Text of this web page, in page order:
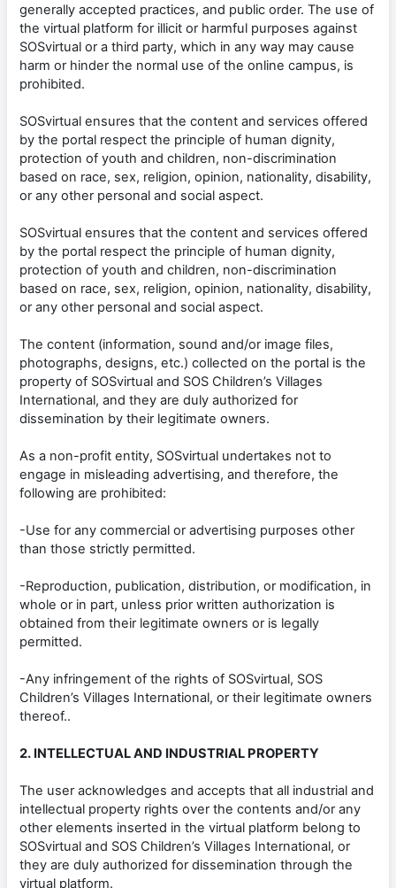
generally accepted practices, and public order. The use of
the virtual platform for illicit or harmful purposes against
SOSvirtual or a third party, which in any way may cause
harm or hinder the normal use of the online campus, is
prohibited.
SOSvirtual ensures that the content and services offered
by the portal respect the principle of human dignity,
protection of youth and children, non-discrimination
based on race, sex, religion, opinion, nationality, disability,
or any other personal and social aspect.
SOSvirtual ensures that the content and services offered
by the portal respect the principle of human dignity,
protection of youth and children, non-discrimination
based on race, sex, religion, opinion, nationality, disability,
or any other personal and social aspect.
The content (information, sound and/or image files,
photographs, designs, etc.) collected on the portal is the
property of SOSvirtual and SOS Children’s Villages
International, and they are duly authorized for
dissemination by their legitimate owners.
As a non-profit entity, SOSvirtual undertakes not to
engage in misleading advertising, and therefore, the
following are prohibited:
-Use for any commercial or advertising purposes other
than those strictly permitted.
-Reproduction, publication, distribution, or modification, in
whole or in part, unless prior written authorization is
obtained from their legitimate owners or is legally
permitted.
-Any infringement of the rights of SOSvirtual, SOS
Children’s Villages International, or their legitimate owners
thereof..
2. INTELLECTUAL AND INDUSTRIAL PROPERTY
The user acknowledges and accepts that all industrial and
intellectual property rights over the contents and/or any
other elements inserted in the virtual platform belong to
SOSvirtual and SOS Children’s Villages International, or
they are duly authorized for dissemination through the
virtual platform.